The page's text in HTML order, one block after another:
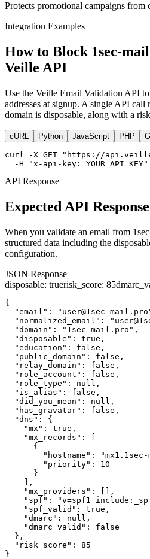
Protects promotional campaigns from
Integration Examples
How to Block 1sec-
Veille API
Use the Veille Email Validation API
addresses at signup. A single API call
domain is disposable, along with a
cURL Python JavaScript PHP
curl -X GET "https://
  -H "x-api-key: YOUR_API_KEY"
API Response
Expected API Response
When you validate an email from
structured data including the
configuration.
JSON Response
disposable: truerisk_score: 85
{
"email": "user@1sec-
"normalized_email":
  "domain": "1sec-mail.pro",
  "disposable": true,
  "education": false,
  "public_domain": false,
  "relay_domain": false,
  "role_account": false,
  "role_type": null,
  "is_alias": false,
  "did_you_mean": null,
  "has_gravatar": false,
  "dns": {
    "mx": true,
    "mx_records": [
      {
"hostname": "mx1.1sec-
        "priority": 10
      }
    ],
    "mx_providers": [],
"spf": "v=spf1
    "spf_valid": true,
    "dmarc": null,
    "dmarc_valid": false
  },
  "risk_score": 85
}